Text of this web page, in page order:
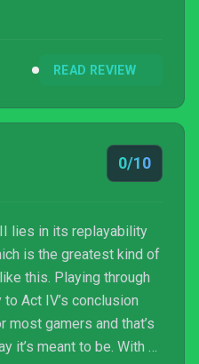
READ REVIEW
0/10
lies in its replayability
is the greatest kind of
this. Playing through
Act IV’s conclusion
most gamers and that’s
it’s meant to be. With all